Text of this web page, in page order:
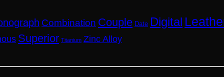
Combination Couple Date Digital
Superior Titanium Zinc Alloy